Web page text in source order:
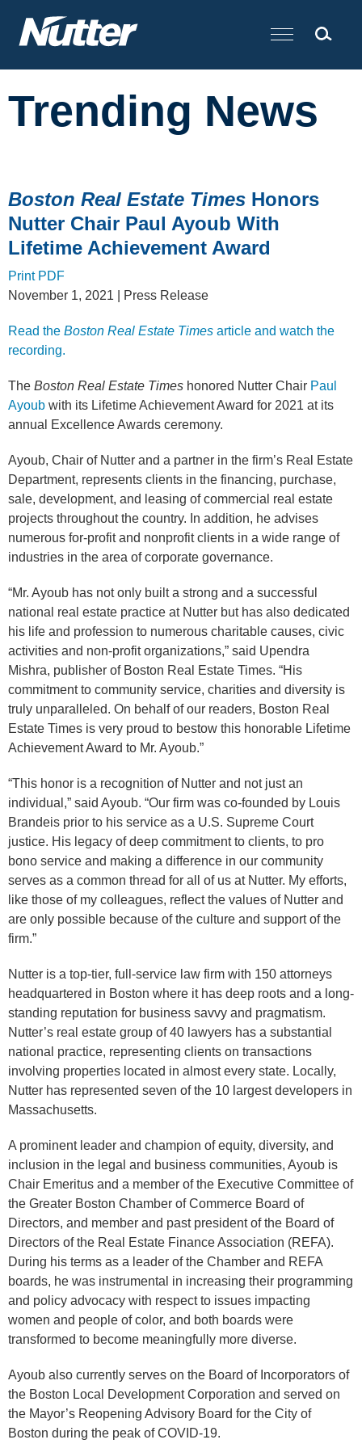
Cookie Settings
Main Content
Trending News
Boston Real Estate Times Honors
Nutter Chair Paul Ayoub With
Lifetime Achievement Award
Print PDF
November 1, 2021 | Press Release
Read the Boston Real Estate Times article and watch the
recording.
The Boston Real Estate Times honored Nutter Chair Paul
Ayoub with its Lifetime Achievement Award for 2021 at its
annual Excellence Awards ceremony.
Ayoub, Chair of Nutter and a partner in the firm’s Real Estate
Department, represents clients in the financing, purchase,
sale, development, and leasing of commercial real estate
projects throughout the country. In addition, he advises
numerous for-profit and nonprofit clients in a wide range of
industries in the area of corporate governance.
“Mr. Ayoub has not only built a strong and a successful
national real estate practice at Nutter but has also dedicated
his life and profession to numerous charitable causes, civic
activities and non-profit organizations,” said Upendra
Mishra, publisher of Boston Real Estate Times. “His
commitment to community service, charities and diversity is
truly unparalleled. On behalf of our readers, Boston Real
Estate Times is very proud to bestow this honorable Lifetime
Achievement Award to Mr. Ayoub.”
“This honor is a recognition of Nutter and not just an
individual,” said Ayoub. “Our firm was co-founded by Louis
Brandeis prior to his service as a U.S. Supreme Court
justice. His legacy of deep commitment to clients, to pro
bono service and making a difference in our community
serves as a common thread for all of us at Nutter. My efforts,
like those of my colleagues, reflect the values of Nutter and
are only possible because of the culture and support of the
firm.”
Nutter is a top-tier, full-service law firm with 150 attorneys
headquartered in Boston where it has deep roots and a long-
standing reputation for business savvy and pragmatism.
Nutter’s real estate group of 40 lawyers has a substantial
national practice, representing clients on transactions
involving properties located in almost every state. Locally,
Nutter has represented seven of the 10 largest developers in
Massachusetts.
A prominent leader and champion of equity, diversity, and
inclusion in the legal and business communities, Ayoub is
Chair Emeritus and a member of the Executive Committee of
the Greater Boston Chamber of Commerce Board of
Directors, and member and past president of the Board of
Directors of the Real Estate Finance Association (REFA).
During his terms as a leader of the Chamber and REFA
boards, he was instrumental in increasing their programming
and policy advocacy with respect to issues impacting
women and people of color, and both boards were
transformed to become meaningfully more diverse.
Ayoub also currently serves on the Board of Incorporators of
the Boston Local Development Corporation and served on
the Mayor’s Reopening Advisory Board for the City of
Boston during the peak of COVID-19.